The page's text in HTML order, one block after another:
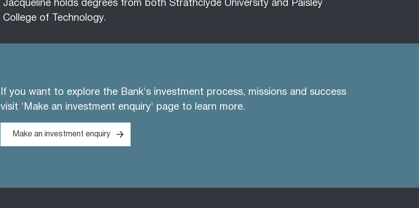
Jacqueline holds degrees from both Strathclyde University and Paisley
College of Technology.
If you want to explore the Bank's investment process, missions and success
visit 'Make an investment enquiry' page to learn more.
Make an investment enquiry